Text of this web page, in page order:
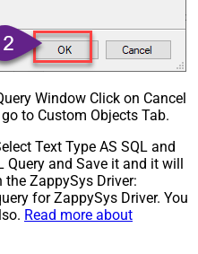
Window Click on Cancel
to Custom Objects Tab.
Text Type AS SQL and
and Save it and it will
ZappySys Driver:
for ZappySys Driver. You
Read more about